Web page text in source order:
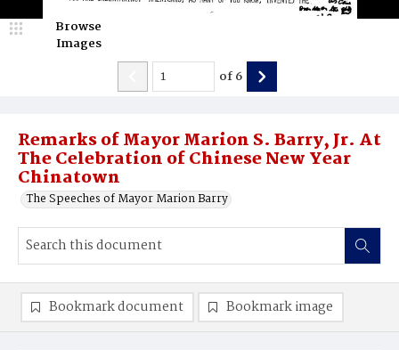
Remarks of Mayor Marion S. Barry, Jr. At
The Celebration of Chinese New Year
Chinatown
The Speeches of Mayor Marion Barry
Browse
Images
of6
Bookmark document Bookmark image